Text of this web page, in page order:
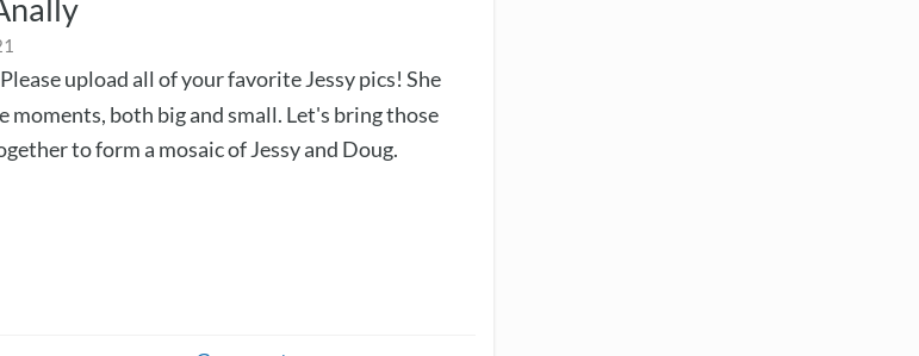
Please upload all of your favorite Jessy pics! She
moments, both big and small. Let's bring those
to form a mosaic of Jessy and Doug.